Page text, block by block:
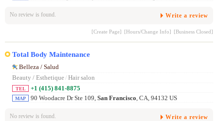
No review is found. Write a review
[Create Page] [Hours/Change Info] [Business Closed]
Total Body Maintenance
Belleza / Salud
Beauty / Esthetique/ Hair salon
TEL +1 (415) 841-8875
MAP 90 Woodacre Dr Ste 109, San Francisco , CA, 94132 US
No review is found. Write a review